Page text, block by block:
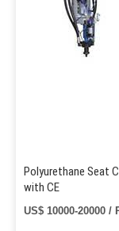
Polyurethane Seat
with CE
US$ 10000-20000 /